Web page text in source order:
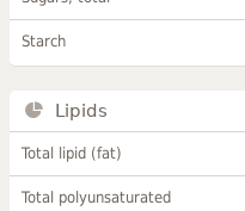
Starch
Lipids
Total lipid (fat)
Total polyunsaturated